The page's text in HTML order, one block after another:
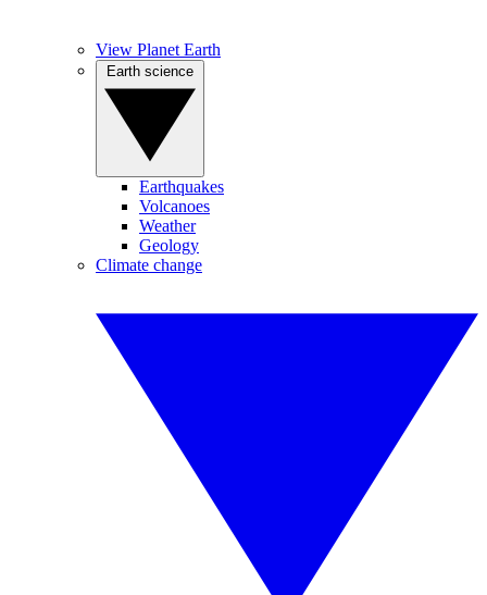
View Planet Earth
Earthquakes
Volcanoes
Weather
Geology
Climate change